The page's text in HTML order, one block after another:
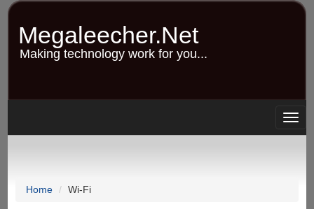
Skip
content
Megaleecher.Net
Making technology work for you...
Home Wi-Fi